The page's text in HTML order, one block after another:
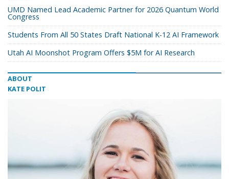
UMD Named Lead Academic Partner for 2026 Quantum World
Congress
Students From All 50 States Draft National K-12 AI Framework
Utah AI Moonshot Program Offers $5M for AI Research
ABOUT
KATE POLIT